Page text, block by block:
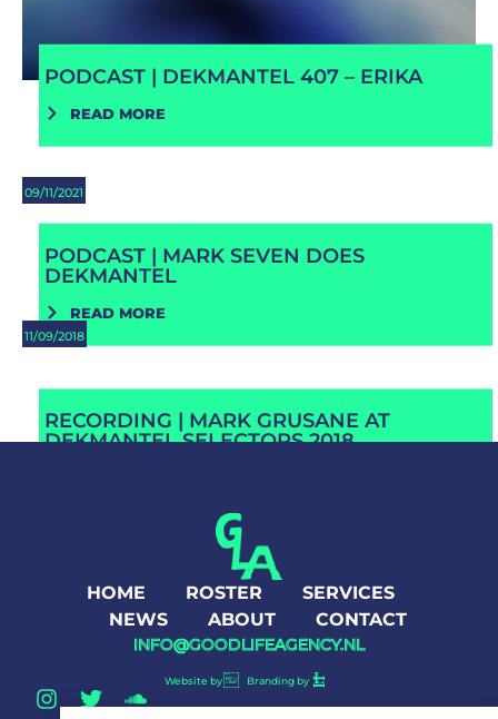
PODCAST | DEKMANTEL 407 – ERIKA
READ MORE
09/11/2021
PODCAST | MARK SEVEN DOES
DEKMANTEL
READ MORE
11/09/2018
RECORDING | MARK GRUSANE AT
DEKMANTEL SELECTORS 2018
HOME ROSTER
SERVICES
NEWS
ABOUT CONTACT
INFO@GOODLIFEAGENCY.NL
Website by Branding by